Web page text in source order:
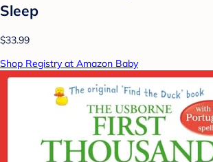
Sleep
$33.99
Shop Registry at Amazon Baby